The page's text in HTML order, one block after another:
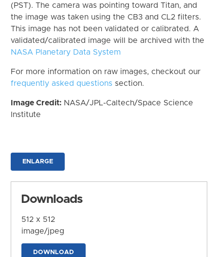
(PST). The camera was pointing toward Titan, and
the image was taken using the CB3 and CL2 filters.
This image has not been validated or calibrated. A
validated/calibrated image will be archived with the
NASA Planetary Data System
For more information on raw images, checkout our
frequently asked questions section.
Image Credit: NASA/JPL-Caltech/Space Science
Institute
ENLARGE
Downloads
512 x 512
image/jpeg
DOWNLOAD